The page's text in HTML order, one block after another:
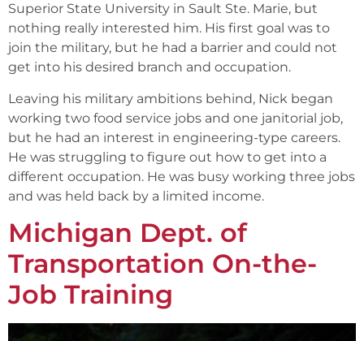
Superior State University in Sault Ste. Marie, but
nothing really interested him. His first goal was to
join the military, but he had a barrier and could not
get into his desired branch and occupation.
Leaving his military ambitions behind, Nick began
working two food service jobs and one janitorial job,
but he had an interest in engineering-type careers.
He was struggling to figure out how to get into a
different occupation. He was busy working three jobs
and was held back by a limited income.
Michigan Dept. of
Transportation On-the-
Job Training